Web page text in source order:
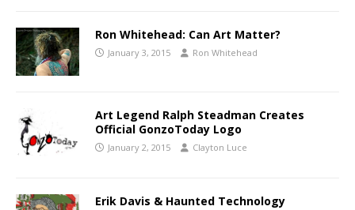
Ron Whitehead: Can Art Matter?
January 3, 2015 Ron Whitehead
Art Legend Ralph Steadman Creates
Official GonzoToday Logo
January 2, 2015 Clayton Luce
Erik Davis & Haunted Technology